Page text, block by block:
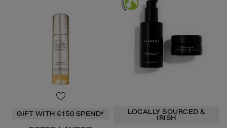
GIFT WITH €150 SPEND* LOCALLY SOURCED &
IRISH